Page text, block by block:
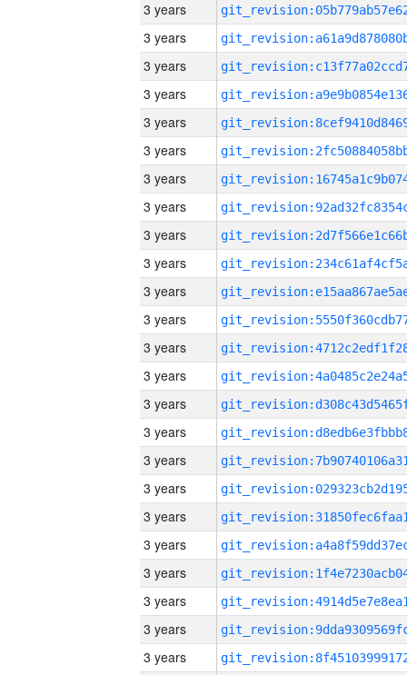
3 years
3 years
3 years
3 years
3 years
3 years
3 years
3 years
3 years
3 years
3 years
3 years
3 years
3 years
3 years
3 years
3 years
3 years
3 years
3 years
3 years
3 years
3 years
3 years